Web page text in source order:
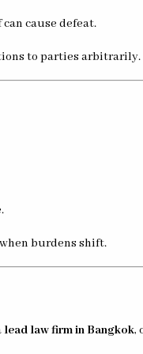
cause defeat.
to parties arbitrarily.
burdens shift.
lead law firm in Bangkok,